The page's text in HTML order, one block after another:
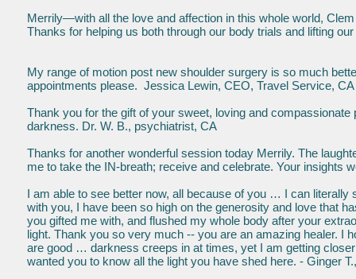
Merrily—with all the love and affection in this whole world,
Thanks for helping us both through our body trials and lifting
My range of motion post new shoulder surgery is so much
appointments please. Jessica Lewin, CEO, Travel Service, CA
Thank you for the gift of your sweet, loving and
darkness. Dr. W. B., psychiatrist, CA
Thanks for another wonderful session today Merrily. The
me to take the IN-breath; receive and celebrate. Your insights
I am able to see better now, all because of you … I can
with you, I have been so high on the generosity and love that
you gifted me with, and flushed my whole body after your
light. Thank you so very much -- you are an amazing healer. I
are good … darkness creeps in at times, yet I am getting
wanted you to know all the light you have shed here. - Ginger